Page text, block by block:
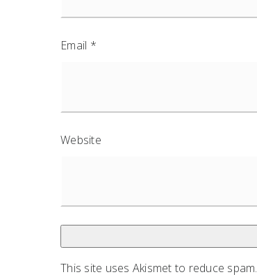
Email *
Website
This site uses Akismet to reduce spam.